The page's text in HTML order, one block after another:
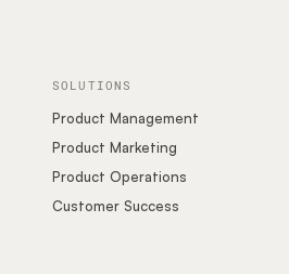
SOLUTIONS
Product Management
Product Marketing
Product Operations
Customer Success